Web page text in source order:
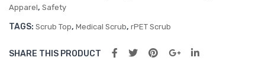
Apparel, Safety
TAGS: Scrub Top, Medical Scrub, rPET Scrub
SHARE THIS PRODUCT